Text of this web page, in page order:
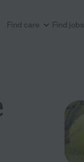
Find care Find jobs